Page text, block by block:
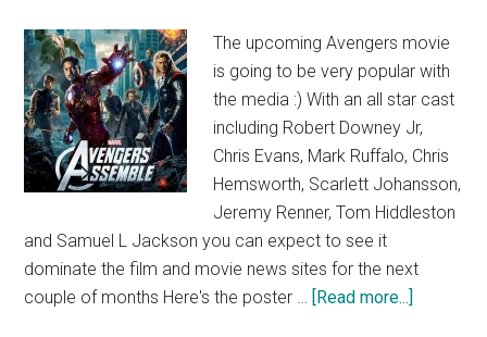
The upcoming Avengers movie
is going to be very popular with
the media :) With an all star cast
including Robert Downey Jr,
Chris Evans, Mark Ruffalo, Chris
Hemsworth, Scarlett Johansson,
Jeremy Renner, Tom Hiddleston
and Samuel L Jackson you can expect to see it
dominate the film and movie news sites for the next
couple of months Here's the poster … [Read more...]